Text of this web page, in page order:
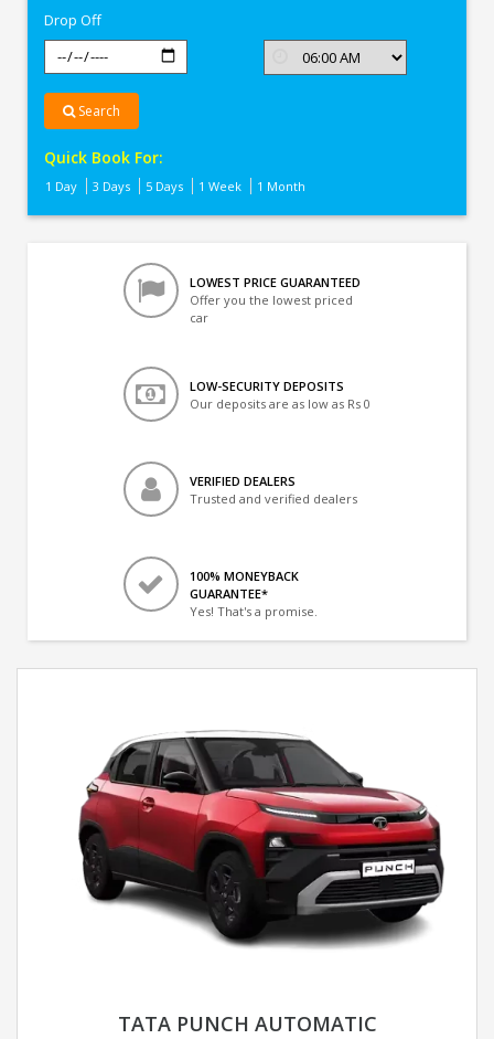
Drop Off
Search
Quick Book For:
1 Day 3 Days 5 Days 1 Week 1 Month
LOWEST PRICE GUARANTEED
Offer you the lowest priced
car
LOW-SECURITY DEPOSITS
Our deposits are as low as Rs 0
VERIFIED DEALERS
Trusted and verified dealers
100% MONEYBACK
GUARANTEE*
Yes! That's a promise.
TATA PUNCH AUTOMATIC